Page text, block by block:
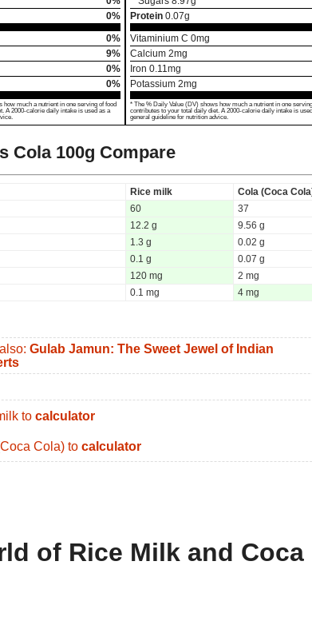
0%
0%
9%
0%
0%
much a nutrient in one serving of food
A 2000-calorie daily intake is used as a
Protein 0.07g
Vitaminium C 0mg
Calcium 2mg
Iron 0.11 mg
Potassium 2mg
* The % Daily Value (DV) shows how much a nutrient in one
contributes to your total daily diet. A 2000-calorie daily intake is
general guideline for nutrition advice.
Cola100g Compare
Rice milk
Cola (Coca
60
37
12.2 g
9.56 g
1.3 g
0.02 g
0.1 g
0.07 g
120 mg
2 mg
0.1 mg 4 mg
Gulab Jamun: The Sweet Jewel of Indian
to calculator
Cola) to calculator
of Rice Milk and Coca